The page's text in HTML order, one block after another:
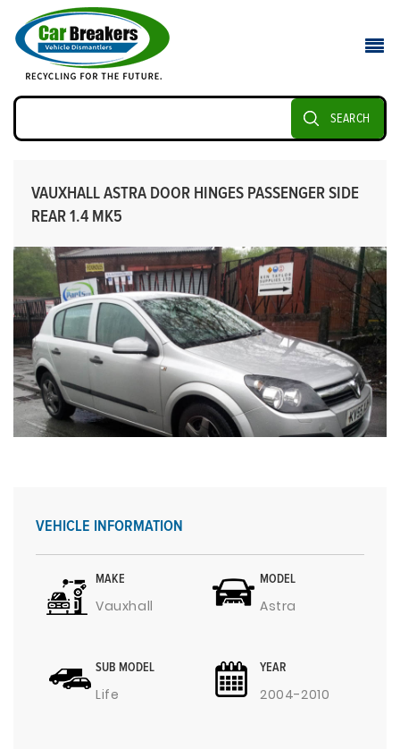
SEARCH
VAUXHALL ASTRA DOOR HINGES PASSENGER SIDE
REAR 1.4 MK5
VEHICLE INFORMATION
MAKE
Vauxhall
MODEL
Astra
SUB MODEL
Life
YEAR
2004-2010